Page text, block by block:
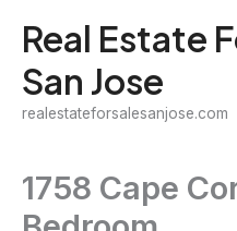
content
Real Estate
San Jose
realestateforsalesanjose.com
1758 Cape